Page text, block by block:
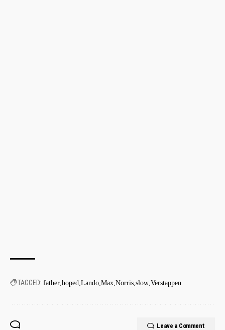
TAGGED: father hoped Lando Max Norris slow Verstappen
Leave a Comment